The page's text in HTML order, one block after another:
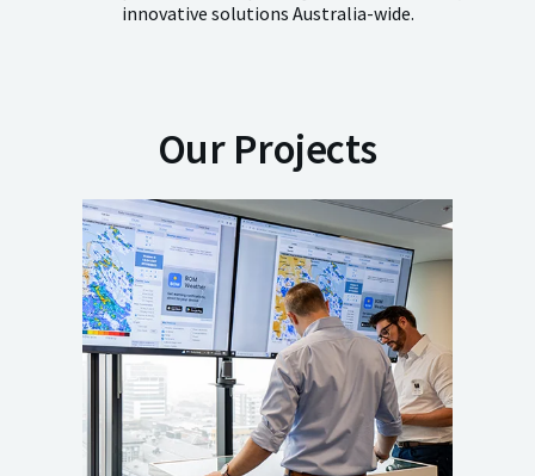
innovative solutions Australia-wide.
Our Projects